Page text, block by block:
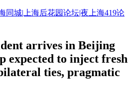
同城|上海后花园论坛|夜上海419论
arrives in Beijing
expected to inject fresh
ties, pragmatic